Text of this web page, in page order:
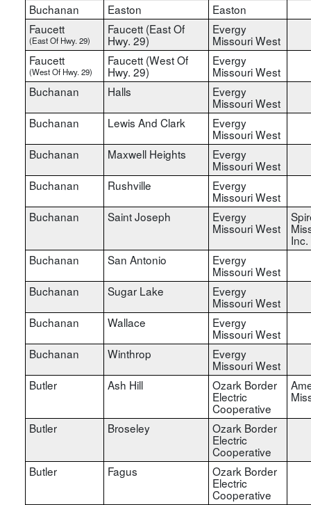
Buchanan
Easton
Easton
Faucett
(East Of Hwy. 29)
Faucett (East Of
Hwy. 29)
Evergy
Missouri West
Faucett
(West Of Hwy. 29)
Faucett (West Of
Hwy. 29)
Evergy
Missouri West
Buchanan
Halls Evergy
Missouri West
Buchanan
Lewis And Clark Evergy
Missouri West
Buchanan
Maxwell Heights Evergy
Missouri West
Buchanan
Rushville Evergy
Missouri West
Buchanan
Saint Joseph Evergy
Missouri West
Inc.
Buchanan
San Antonio Evergy
Missouri West
Buchanan
Sugar Lake Evergy
Missouri West
Buchanan
Wallace Evergy
Missouri West
Buchanan
Winthrop Evergy
Missouri West
Butler
Ash Hill Ozark Border
Electric
Cooperative
Butler Broseley Ozark Border
Electric
Cooperative
Butler
Fagus Ozark Border
Electric
Cooperative